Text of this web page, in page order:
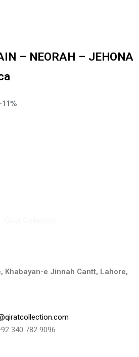
– NEORAH – JEHONA
-11%
Khabayan-e Jinnah Cantt, Lahore,
340 782 9096